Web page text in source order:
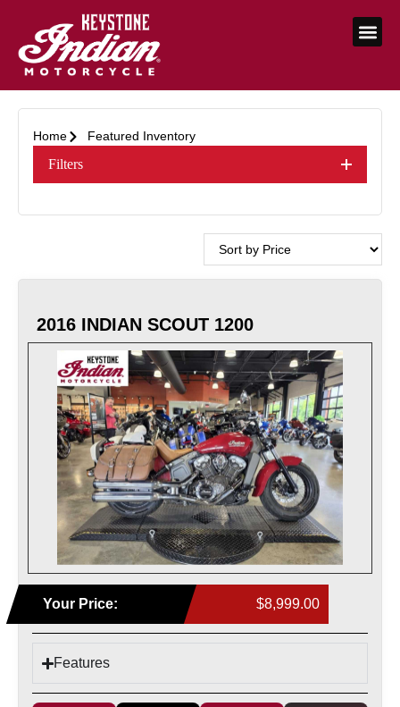
Home Featured Inventory
Filters
2016 INDIAN SCOUT 1200
Your Price: $8,999.00
Features